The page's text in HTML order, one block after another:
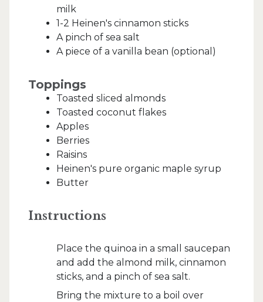
milk
1-2 Heinen's cinnamon sticks
A pinch of sea salt
A piece of a vanilla bean (optional)
Toppings
Toasted sliced almonds
Toasted coconut flakes
Apples
Berries
Raisins
Heinen's pure organic maple syrup
Butter
Instructions
Place the quinoa in a small saucepan
and add the almond milk, cinnamon
sticks, and a pinch of sea salt.
Bring the mixture to a boil over